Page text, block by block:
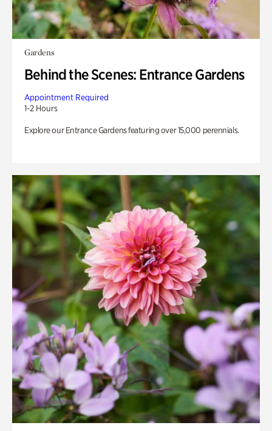
Gardens
Behind the Scenes: Entrance Gardens
Appointment Required
1-2 Hours
Explore our Entrance Gardens featuring over 15,000 perennials.